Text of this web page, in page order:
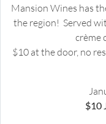
Mansion Wines has
the region! Served
crème
$10 at the door, no
$10